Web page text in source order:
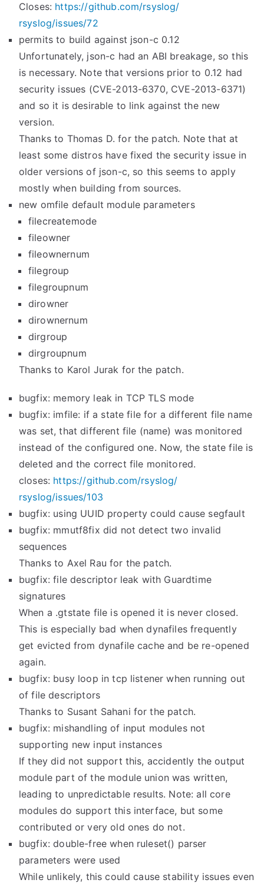
Closes: https://github.com/rsyslog/
rsyslog/issues/72
permits to build against json-c 0.12
Unfortunately, json-c had an ABI breakage, so this
is necessary. Note that versions prior to 0.12 had
security issues (CVE-2013-6370, CVE-2013-6371)
and so it is desirable to link against the new
version.
Thanks to Thomas D. for the patch. Note that at
least some distros have fixed the security issue in
older versions of json-c, so this seems to apply
mostly when building from sources.
new omfile default module parameters
filecreatemode
fileowner
fileownernum
filegroup
filegroupnum
dirowner
dirownernum
dirgroup
dirgroupnum
Thanks to Karol Jurak for the patch.
bugfix: memory leak in TCP TLS mode
bugfix: imfile: if a state file for a different file name
was set, that different file (name) was monitored
instead of the configured one. Now, the state file is
deleted and the correct file monitored.
closes: https://github.com/rsyslog/
rsyslog/issues/103
bugfix: using UUID property could cause segfault
bugfix: mmutf8fix did not detect two invalid
sequences
Thanks to Axel Rau for the patch.
bugfix: file descriptor leak with Guardtime
signatures
When a .gtstate file is opened it is never closed.
This is especially bad when dynafiles frequently
get evicted from dynafile cache and be re-opened
again.
bugfix: busy loop in tcp listener when running out
of file descriptors
Thanks to Susant Sahani for the patch.
bugfix: mishandling of input modules not
supporting new input instances
If they did not support this, accidently the output
module part of the module union was written,
leading to unpredictable results. Note: all core
modules do support this interface, but some
contributed or very old ones do not.
bugfix: double-free when ruleset() parser
parameters were used
While unlikely, this could cause stability issues even